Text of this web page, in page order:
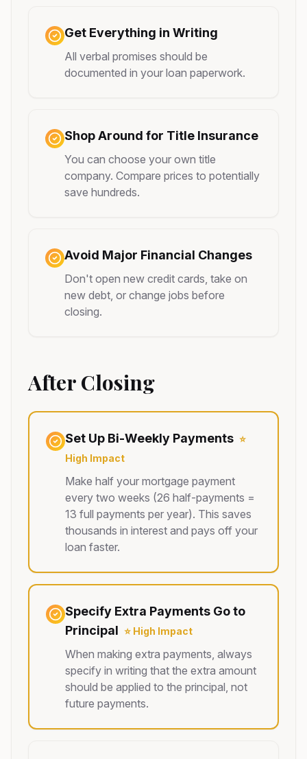
Get Everything in Writing
All verbal promises should be
documented in your loan paperwork.
Shop Around for Title Insurance
You can choose your own title
company. Compare prices to potentially
save hundreds.
Avoid Major Financial Changes
Don't open new credit cards, take on
new debt, or change jobs before
closing.
After Closing
Set Up Bi-Weekly Payments ⭐
High Impact
Make half your mortgage payment
every two weeks (26 half-payments =
13 full payments per year). This saves
thousands in interest and pays off your
loan faster.
Specify Extra Payments Go to
Principal ⭐ High Impact
When making extra payments, always
specify in writing that the extra amount
should be applied to the principal, not
future payments.